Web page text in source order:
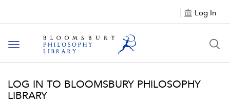
Log In
Toggle
navigation
LOG IN TO BLOOMSBURY PHILOSOPHY
LIBRARY